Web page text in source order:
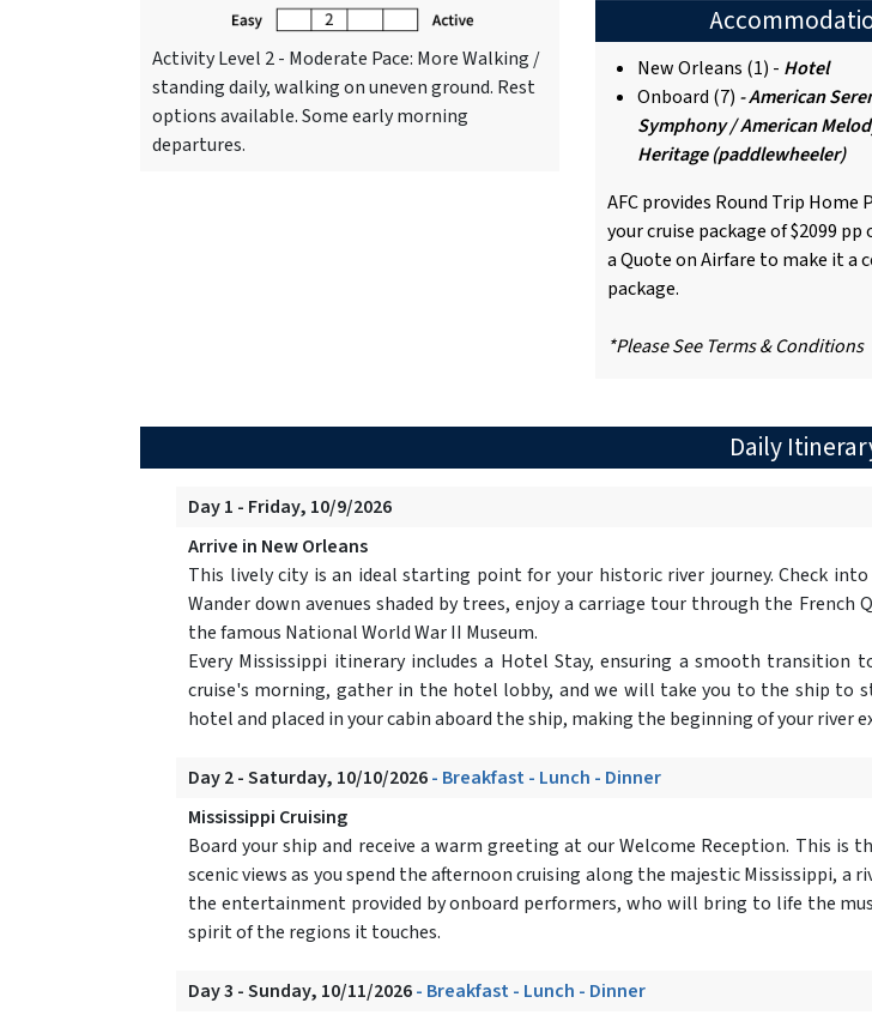
Activity Level 2 - Moderate Pace: More Walking /
standing daily, walking on uneven ground. Rest
options available. Some early morning
departures.
New Orleans (1) - Hotel
Onboard (7) - American
Symphony / American
Heritage (paddlewheeler)
AFC provides Round Trip Home
your cruise package of $2099
a Quote on Airfare to make it a
package.
*Please See Terms & Conditions
Daily
Day 1 - Friday, 10/9/2026
Arrive in New Orleans
This lively city is an ideal starting point for your historic river journey. Check
Wander down avenues shaded by trees, enjoy a carriage tour through the
the famous National World War II Museum.
Every Mississippi itinerary includes a Hotel Stay, ensuring a smooth
cruise's morning, gather in the hotel lobby, and we will take you to the ship to
hotel and placed in your cabin aboard the ship, making the beginning of your river
Day 2 - Saturday, 10/10/2026- Breakfast - Lunch - Dinner
Mississippi Cruising
Board your ship and receive a warm greeting at our Welcome Reception. This
scenic views as you spend the afternoon cruising along the majestic Mississippi,
the entertainment provided by onboard performers, who will bring to life the
spirit of the regions it touches.
Day 3 - Sunday, 10/11/2026- Breakfast - Lunch - Dinner